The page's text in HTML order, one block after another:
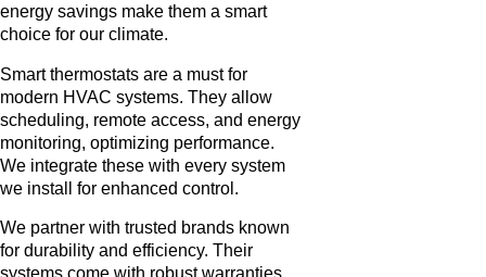
energy savings make them a smart
choice for our climate.
Smart thermostats are a must for
modern HVAC systems. They allow
scheduling, remote access, and energy
monitoring, optimizing performance.
We integrate these with every system
we install for enhanced control.
We partner with trusted brands known
for durability and efficiency. Their
systems come with robust warranties,